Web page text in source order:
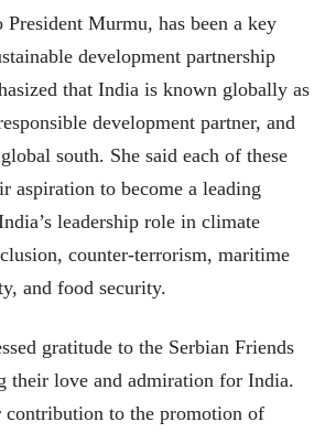
President Murmu, has been a key
development partnership
that India is known globally as
development partner, and
south. She said each of these
aspiration to become a leading
leadership role in climate
counter-terrorism, maritime
and food security.
gratitude to the Serbian Friends
their love and admiration for India.
contribution to the promotion of